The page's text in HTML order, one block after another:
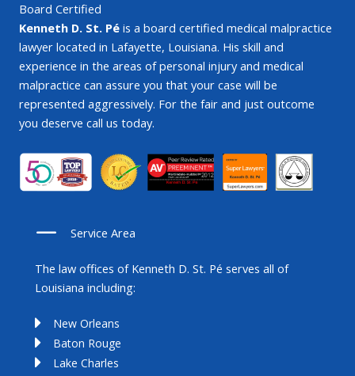
Board Certified
Kenneth D. St. Pé is a board certified medical malpractice
lawyer located in Lafayette, Louisiana. His skill and
experience in the areas of personal injury and medical
malpractice can assure you that your case will be
represented aggressively. For the fair and just outcome
you deserve call us today.
Service Area
The law offices of Kenneth D. St. Pé serves all of
Louisiana including:
New Orleans
Baton Rouge
Lake Charles